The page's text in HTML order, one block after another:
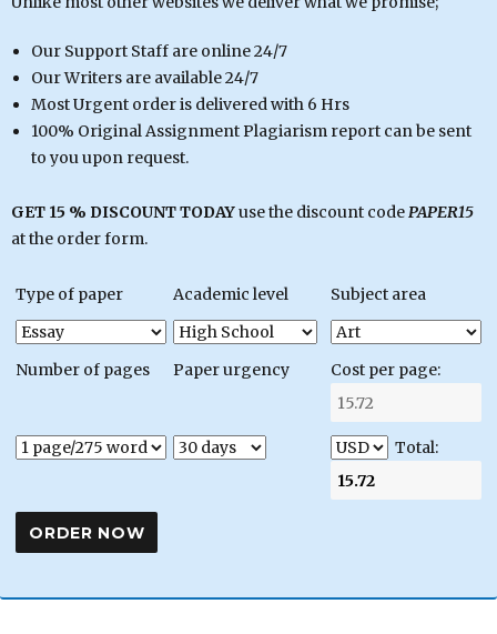
Our Support Staff are online 24/7
Our Writers are available 24/7
Most Urgent order is delivered with 6 Hrs
100% Original Assignment Plagiarism report can be sent
to you upon request.
GET 15 % DISCOUNT TODAYuse the discount codePAPER15
at the order form.
Type of paper Academic level Subject area
Number of pages Paper urgency Cost per page:
Total: